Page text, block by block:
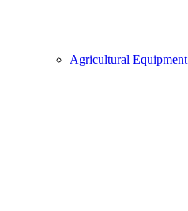
Agricultural Equipment